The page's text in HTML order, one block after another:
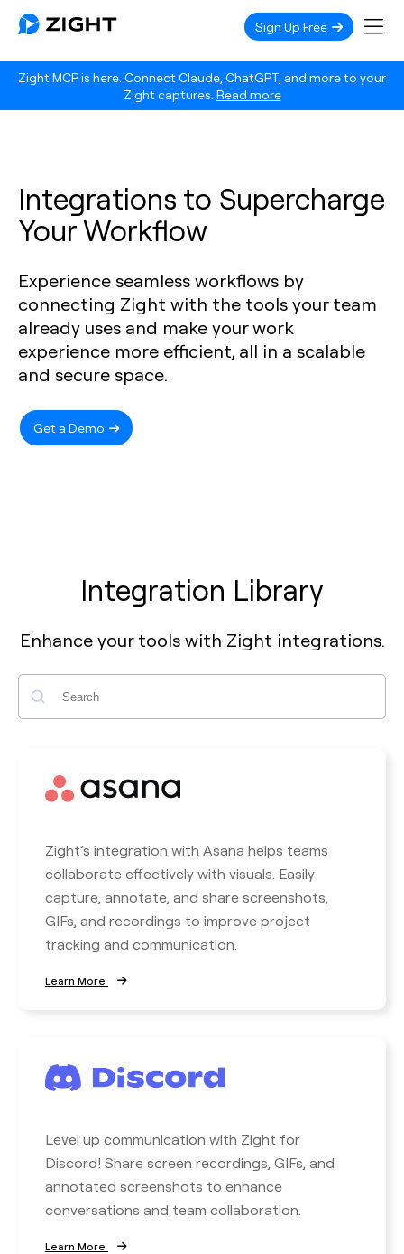
Zight MCP is here. Connect Claude, ChatGPT, and more to your
Zight captures. Read more
Sign Up Free
Integrations to Supercharge
Your Workflow
Experience seamless workflows by
connecting Zight with the tools your team
already uses and make your work
experience more efficient, all in a scalable
and secure space.
Get a Demo
Integration Library
Enhance your tools with Zight integrations.
Search
Zight’s integration with Asana helps teams
collaborate effectively with visuals. Easily
capture, annotate, and share screenshots,
GIFs, and recordings to improve project
tracking and communication.
Learn More
Level up communication with Zight for
Discord! Share screen recordings, GIFs, and
annotated screenshots to enhance
conversations and team collaboration.
Learn More